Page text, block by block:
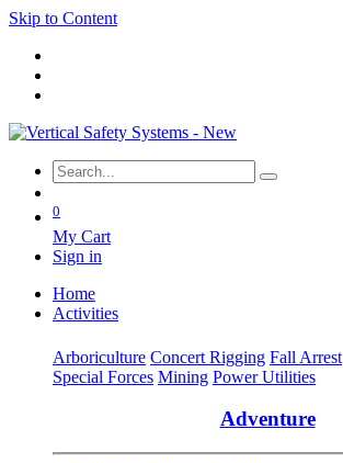
Skip to Content
0
My Cart
Sign in
Home
Activities
Arboriculture Concert Rigging Fall Arrest
Special Forces Mining Power Utilities
Adventure